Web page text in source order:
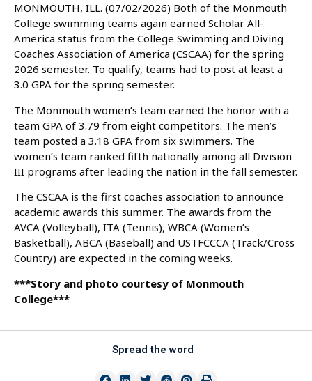
MONMOUTH, ILL. (07/02/2026) Both of the Monmouth
College swimming teams again earned Scholar All-
America status from the College Swimming and Diving
Coaches Association of America (CSCAA) for the spring
2026 semester. To qualify, teams had to post at least a
3.0 GPA for the spring semester.
The Monmouth women’s team earned the honor with a
team GPA of 3.79 from eight competitors. The men’s
team posted a 3.18 GPA from six swimmers. The
women’s team ranked fifth nationally among all Division
III programs after leading the nation in the fall semester.
The CSCAA is the first coaches association to announce
academic awards this summer. The awards from the
AVCA (Volleyball), ITA (Tennis), WBCA (Women’s
Basketball), ABCA (Baseball) and USTFCCCA (Track/Cross
Country) are expected in the coming weeks.
***Story and photo courtesy of Monmouth
College***
Spread the word